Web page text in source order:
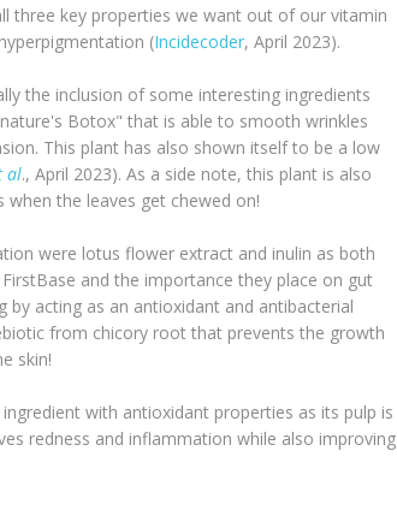
three key properties we want out of our vitamin
(Incidecoder, April 2023).
the inclusion of some interesting ingredients
Botox" that is able to smooth wrinkles
This plant has also shown itself to be a low
al., April 2023). As a side note, this plant is also
the leaves get chewed on!
were lotus flower extract and inulin as both
and the importance they place on gut
acting as an antioxidant and antibacterial
from chicory root that prevents the growth
skin!
with antioxidant properties as its pulp is
redness and inflammation while also improving